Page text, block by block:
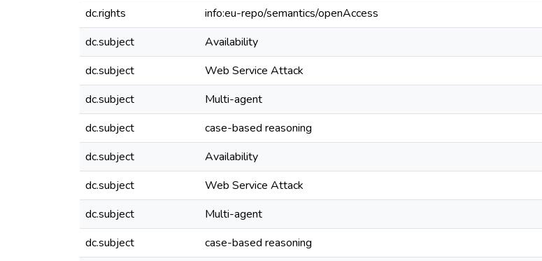
dc.rights
info:eu-repo/semantics/openAccess
dc.subject
Availability
dc.subject
Web Service Attack
dc.subject
Multi-agent
dc.subject
case-based reasoning
dc.subject
Availability
dc.subject
Web Service Attack
dc.subject
Multi-agent
dc.subject
case-based reasoning